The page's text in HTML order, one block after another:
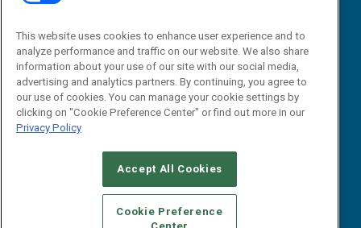
CAREERS AUTHORIZED SERVICE PROVIDERS
STANDARDS OF CONDUCT
YOUR PRIVACY CHOICES
This website uses cookies to enhance user experience and to
analyze performance and traffic on our website. We also share
information about your use of our site with our social media,
advertising and analytics partners. By continuing, you agree to
our use of cookies. You can manage your cookie settings by
clicking on "Cookie Preference Center" or find out more in our
Privacy Policy
Accept All Cookies
Cookie Preference